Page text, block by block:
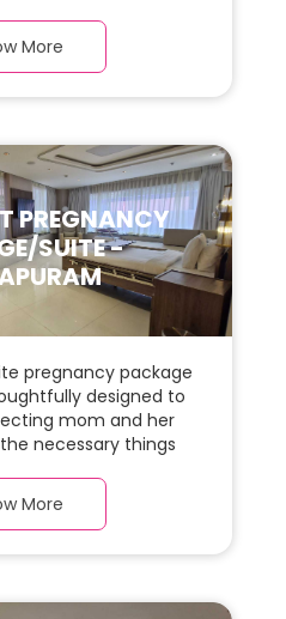
parquet flooring and
there is ample
More
PREGNANCY
SUITE -
pregnancy package
designed to
mom and her
necessary things
Suite room with
and carefully
More